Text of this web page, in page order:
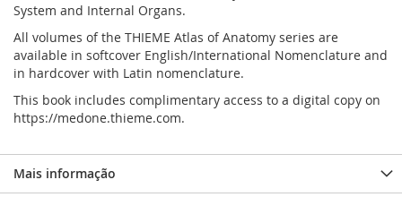
System and Internal Organs.
All volumes of the THIEME Atlas of Anatomy series are
available in softcover English/International Nomenclature and
in hardcover with Latin nomenclature.
This book includes complimentary access to a digital copy on
https://medone.thieme.com.
Mais informação